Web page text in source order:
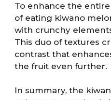
To enhance the
of eating kiwano
with crunchy
This duo of textures
contrast that
the fruit even further.
In summary, the